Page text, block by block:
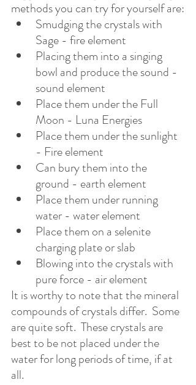
methods you can try for yourself are:
Smudging the crystals with
Sage - fire element
Placing them into a singing
bowl and produce the sound -
sound element
Place them under the Full
Moon - Luna Energies
Place them under the sunlight
- Fire element
Can bury them into the
ground - earth element
Place them under running
water - water element
Place them on a selenite
charging plate or slab
Blowing into the crystals with
pure force - air element
It is worthy to note that the mineral
compounds of crystals differ.  Some
are quite soft.  These crystals are
best to be not placed under the
water for long periods of time, if at
all.